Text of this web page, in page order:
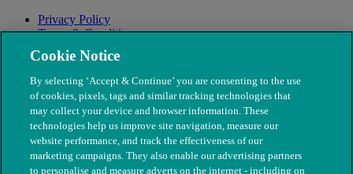
Privacy Policy
Terms & Conditions
Modern Slavery
Cookie Notice
By selecting ‘Accept & Continue’ you are consenting to the use
of cookies, pixels, tags and similar tracking technologies that
may collect your device and browser information. These
technologies help us improve site navigation, measure our
website performance, and track the effectiveness of our
marketing campaigns. They also enable our advertising partners
to personalise and measure adverts on the internet - including on